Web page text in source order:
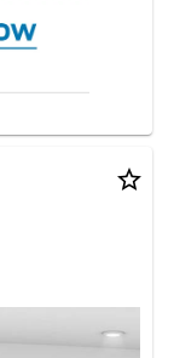
star_border